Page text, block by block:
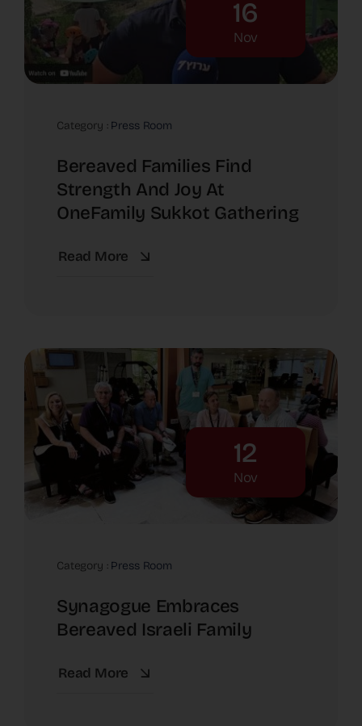
16
Nov
Category : Press Room
Bereaved Families Find
Strength And Joy At
OneFamily Sukkot Gathering
Read More
12
Nov
Category : Press Room
Synagogue Embraces
Bereaved Israeli Family
Read More